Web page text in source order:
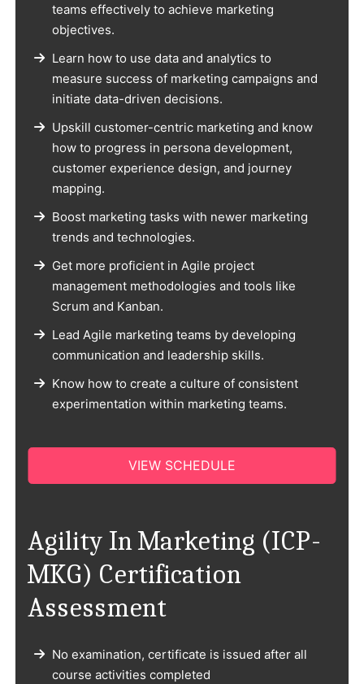
teams effectively to achieve marketing
objectives.
Learn how to use data and analytics to
measure success of marketing campaigns and
initiate data-driven decisions.
Upskill customer-centric marketing and know
how to progress in persona development,
customer experience design, and journey
mapping.
Boost marketing tasks with newer marketing
trends and technologies.
Get more proficient in Agile project
management methodologies and tools like
Scrum and Kanban.
Lead Agile marketing teams by developing
communication and leadership skills.
Know how to create a culture of consistent
experimentation within marketing teams.
VIEW SCHEDULE
Agility In Marketing (ICP-
MKG) Certification
Assessment
No examination, certificate is issued after all
course activities completed